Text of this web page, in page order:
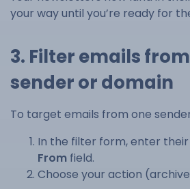
your way until you’re ready for
3. Filter emails
sender or domain
To target emails from one
In the filter form, enter
From field.
Choose your action